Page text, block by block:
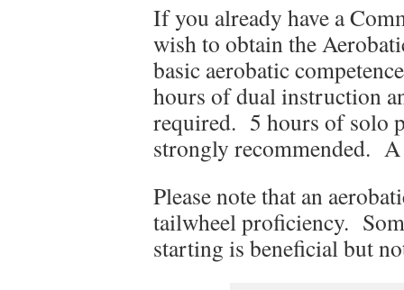
If you already have a
wish to obtain the
basic aerobatic
hours of dual instruction
required. 5 hours of solo
strongly recommended.
Please note that an
tailwheel proficiency.
starting is beneficial but